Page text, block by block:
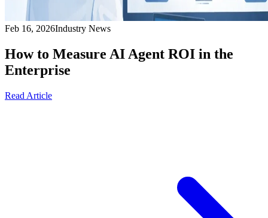
Feb 16, 2026Industry News
How to Measure AI Agent ROI in the
Enterprise
Read Article